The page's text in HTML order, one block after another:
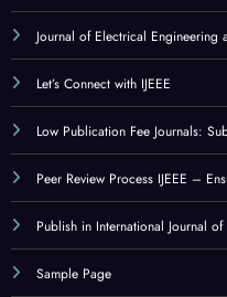
Journal of Electrical Engineering
Let’s Connect with IJEEE
Low Publication Fee Journals:
Peer Review Process IJEEE –
Publish in International Journal
Sample Page